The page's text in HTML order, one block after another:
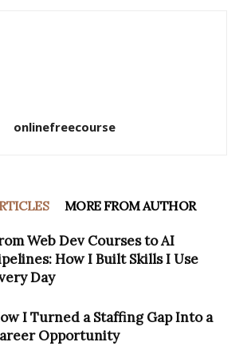
onlinefreecourse
MORE FROM AUTHOR
Web Dev Courses to AI
How I Built Skills I Use
Day
I Turned a Staffing Gap Into a
Opportunity